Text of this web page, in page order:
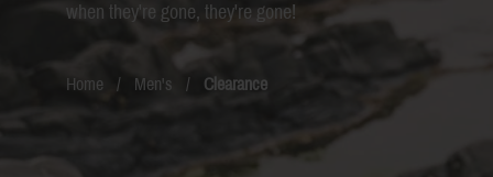
when they're gone, they're gone!
Home / Men's / Clearance